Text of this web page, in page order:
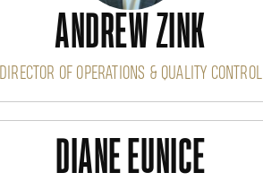
ANDREW ZINK
DIRECTOR OF OPERATIONS & QUALITY CONTROL
DIANE EUNICE